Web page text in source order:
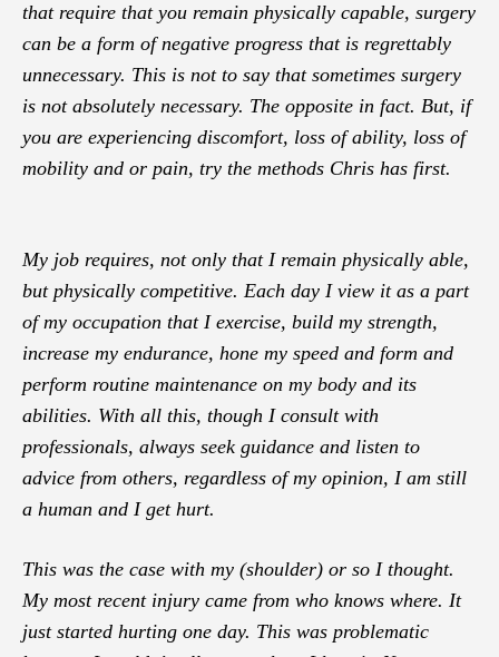
that require that you remain physically capable, surgery
can be a form of negative progress that is regrettably
unnecessary. This is not to say that sometimes surgery
is not absolutely necessary. The opposite in fact. But, if
you are experiencing discomfort, loss of ability, loss of
mobility and or pain, try the methods Chris has first.
My job requires, not only that I remain physically able,
but physically competitive. Each day I view it as a part
of my occupation that I exercise, build my strength,
increase my endurance, hone my speed and form and
perform routine maintenance on my body and its
abilities. With all this, though I consult with
professionals, always seek guidance and listen to
advice from others, regardless of my opinion, I am still
a human and I get hurt.
This was the case with my (shoulder) or so I thought.
My most recent injury came from who knows where. It
just started hurting one day. This was problematic